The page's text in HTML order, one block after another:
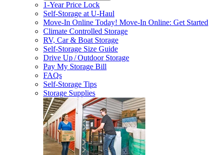
1-Year Price Lock
Self-Storage atU-Haul
Move-In Online Today! Move-In Online: Get Started
Climate Controlled Storage
RV, Car & Boat Storage
Self-Storage Size Guide
Drive Up / Outdoor Storage
Pay My Storage Bill
FAQs
Self-Storage Tips
Storage Supplies